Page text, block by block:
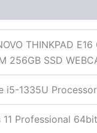
THINKPAD
256GB SSD
i5-1335U
11 Professional 64bit